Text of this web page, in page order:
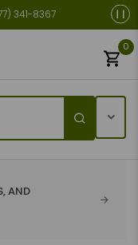
341-8367
0
AND